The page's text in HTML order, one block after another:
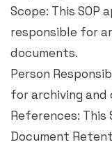
Scope: This SOP
responsible for
documents.
Person
for archiving and
References: This
Document